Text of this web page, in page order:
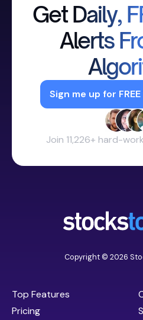
Get Daily,
Alerts
Sign me up for
Join 11,226+ hard-
Copyright © 2026
Top Features
Pricing